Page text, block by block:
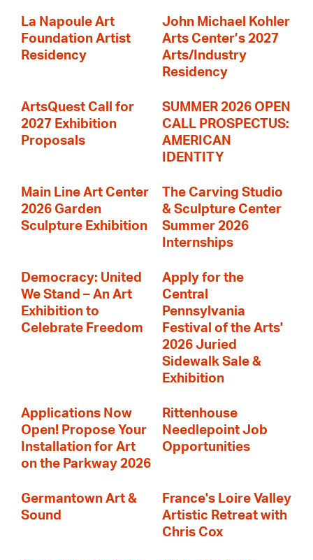
La Napoule Art
Foundation Artist
Residency
John Michael Kohler
Arts Center’s 2027
Arts/Industry
Residency
ArtsQuest Call for
2027 Exhibition
Proposals
SUMMER 2026 OPEN
CALL PROSPECTUS:
AMERICAN
IDENTITY
Main Line Art Center
2026 Garden
Sculpture Exhibition
The Carving Studio
& Sculpture Center
Summer 2026
Internships
Democracy: United
We Stand – An Art
Exhibition to
Celebrate Freedom
Apply for the
Central
Pennsylvania
Festival of the Arts'
2026 Juried
Sidewalk Sale &
Exhibition
Applications Now
Open! Propose Your
Installation for Art
on the Parkway 2026
Rittenhouse
Needlepoint Job
Opportunities
Germantown Art &
Sound
France's Loire Valley
Artistic Retreat with
Chris Cox